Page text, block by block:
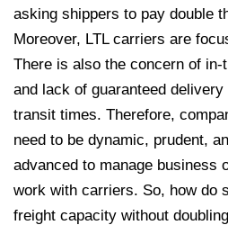
asking shippers to pay double
Moreover, LTL carriers are
There is also the concern of
and lack of guaranteed
transit times. Therefore,
need to be dynamic, prudent,
advanced to manage business
work with carriers. So, how do
freight capacity without